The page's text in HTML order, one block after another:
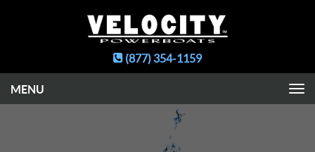
(877) 354-1159
navigation